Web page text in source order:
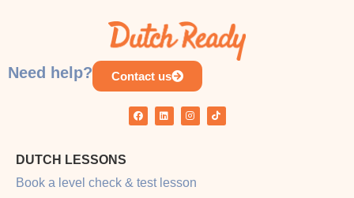
Need help? Contact us
DUTCH LESSONS
Book a level check & test lesson